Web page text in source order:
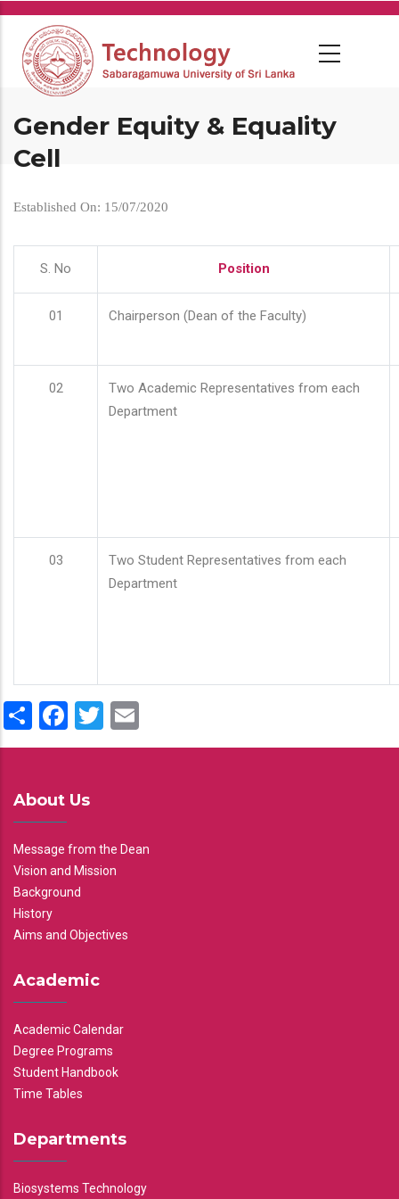
Skip
main
content
Gender Equity & Equality
Cell
Established On: 15/07/2020
S. No Position
01 Chairperson (Dean of the Faculty)
02
Two Academic Representatives from each
Department
03
Two Student Representatives from each
Department
ShareFacebook
Twitter
About Us
Message from the Dean
Vision and Mission
Background
History
Aims and Objectives
Academic
Academic Calendar
Degree Programs
Student Handbook
Time Tables
Departments
Biosystems Technology